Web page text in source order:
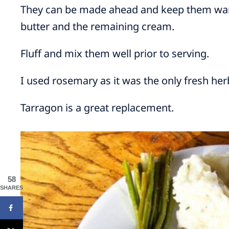
They can be made ahead and keep them
butter and the remaining cream.
Fluff and mix them well prior to serving.
I used rosemary as it was the only fresh
Tarragon is a great replacement.
58
SHARES